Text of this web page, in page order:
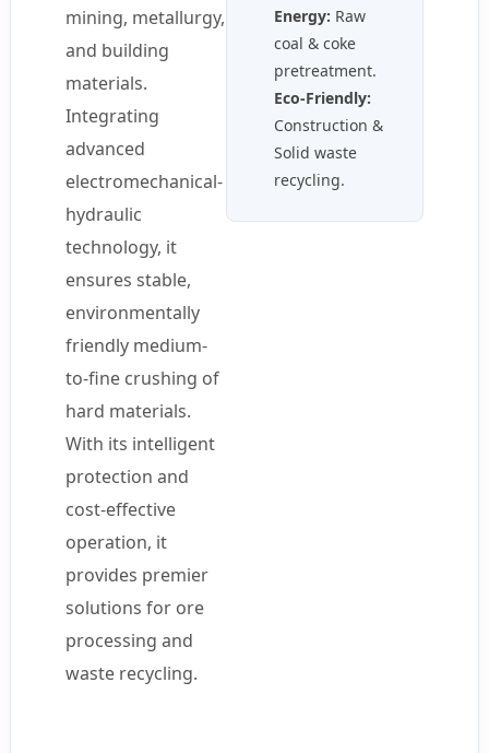
mining, metallurgy,
and building
materials.
Integrating
advanced
electromechanical-
hydraulic
technology, it
ensures stable,
environmentally
friendly medium-
to-fine crushing of
hard materials.
With its intelligent
protection and
cost-effective
operation, it
provides premier
solutions for ore
processing and
waste recycling.
Energy: Raw
coal & coke
pretreatment.
Eco-Friendly:
Construction &
Solid waste
recycling.